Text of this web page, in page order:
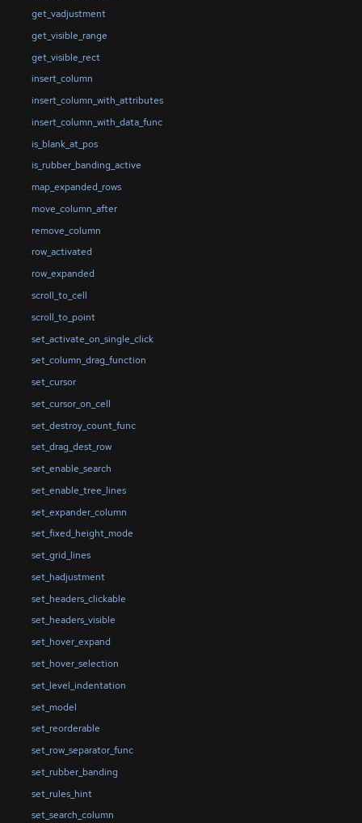
get_vadjustment
get_visible_range
get_visible_rect
insert_column
insert_column_with_attributes
insert_column_with_data_func
is_blank_at_pos
is_rubber_banding_active
map_expanded_rows
move_column_after
remove_column
row_activated
row_expanded
scroll_to_cell
scroll_to_point
set_activate_on_single_click
set_column_drag_function
set_cursor
set_cursor_on_cell
set_destroy_count_func
set_drag_dest_row
set_enable_search
set_enable_tree_lines
set_expander_column
set_fixed_height_mode
set_grid_lines
set_hadjustment
set_headers_clickable
set_headers_visible
set_hover_expand
set_hover_selection
set_level_indentation
set_model
set_reorderable
set_row_separator_func
set_rubber_banding
set_rules_hint
set_search_column